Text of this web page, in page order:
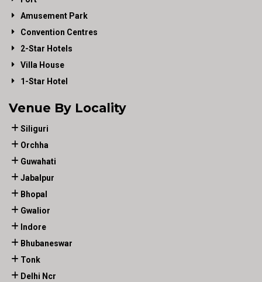
Amusement Park
Convention Centres
2-Star Hotels
Villa House
1-Star Hotel
Venue By Locality
Siliguri
Orchha
Guwahati
Jabalpur
Bhopal
Gwalior
Indore
Bhubaneswar
Tonk
Delhi Ncr